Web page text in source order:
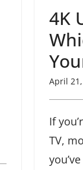
4K
April
If
TV,